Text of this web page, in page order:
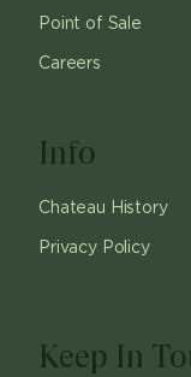
Point of Sale
Careers
Info
Chateau History
Privacy Policy
Keep In